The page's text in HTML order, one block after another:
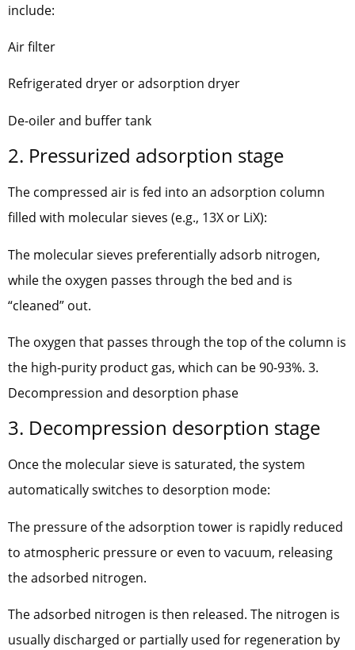
include:
Air filter
Refrigerated dryer or adsorption dryer
De-oiler and buffer tank
2. Pressurized adsorption stage
The compressed air is fed into an adsorption column
filled with molecular sieves (e.g., 13X or LiX):
The molecular sieves preferentially adsorb nitrogen,
while the oxygen passes through the bed and is
“cleaned” out.
The oxygen that passes through the top of the column is
the high-purity product gas, which can be 90-93%. 3.
Decompression and desorption phase
3. Decompression desorption stage
Once the molecular sieve is saturated, the system
automatically switches to desorption mode:
The pressure of the adsorption tower is rapidly reduced
to atmospheric pressure or even to vacuum, releasing
the adsorbed nitrogen.
The adsorbed nitrogen is then released. The nitrogen is
usually discharged or partially used for regeneration by